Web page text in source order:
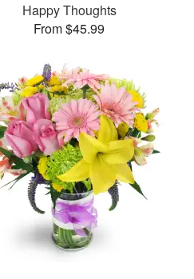
Happy Thoughts
From $45.99